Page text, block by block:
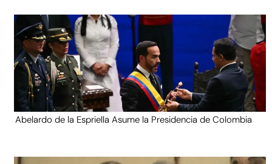
Abelardo de la Espriella Asume la Presidencia de Colombia